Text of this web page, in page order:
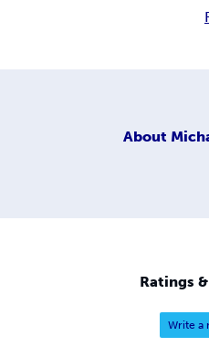
About
Ratings
Write a